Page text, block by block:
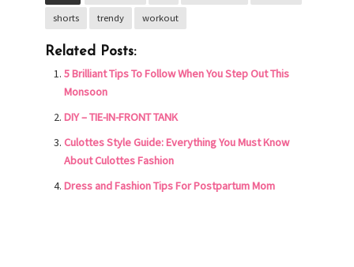
shorts trendy workout
Related Posts:
5 Brilliant Tips To Follow When You Step Out This
Monsoon
DIY – TIE-IN-FRONT TANK
Culottes Style Guide: Everything You Must Know
About Culottes Fashion
Dress and Fashion Tips For Postpartum Mom